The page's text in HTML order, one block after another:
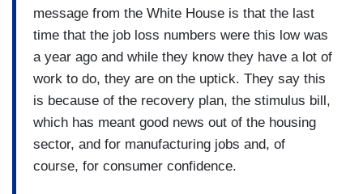
message from the White House is that the last
time that the job loss numbers were this low was
a year ago and while they know they have a lot of
work to do, they are on the uptick. They say this
is because of the recovery plan, the stimulus bill,
which has meant good news out of the housing
sector, and for manufacturing jobs and, of
course, for consumer confidence.